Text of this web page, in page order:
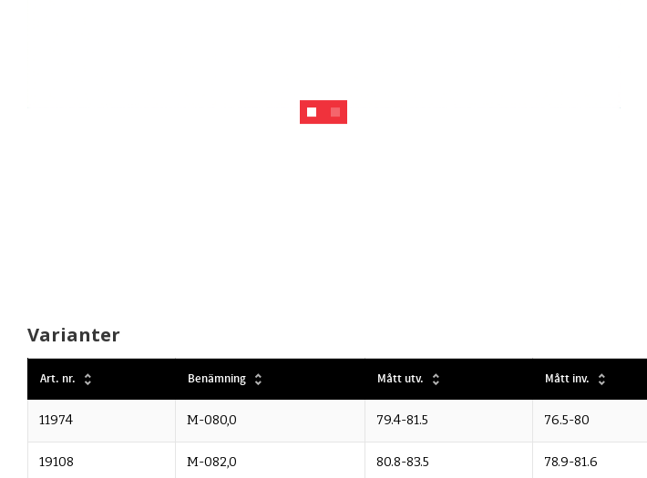
Varianter
Art. nr. Benämning Mått utv. Mått inv.
11974 M-080,0 79.4-81.5 76.5-80
19108 M-082,0 80.8-83.5 78.9-81.6